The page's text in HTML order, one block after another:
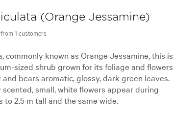
(Orange Jessamine)
from 1 customers
commonly known as Orange Jessamine, this is
sized shrub grown for its foliage and flowers.
bears aromatic, glossy, dark green leaves.
small, white flowers appear during
to 2.5 m tall and the same wide.